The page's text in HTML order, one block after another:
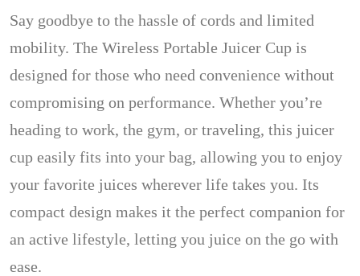
Say goodbye to the hassle of cords and limited
mobility. The Wireless Portable Juicer Cup is
designed for those who need convenience without
compromising on performance. Whether you’re
heading to work, the gym, or traveling, this juicer
cup easily fits into your bag, allowing you to enjoy
your favorite juices wherever life takes you. Its
compact design makes it the perfect companion for
an active lifestyle, letting you juice on the go with
ease.